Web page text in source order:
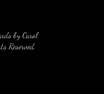
by Carol
Reserved.